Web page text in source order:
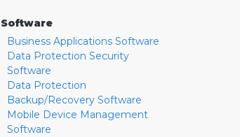
Software
Business Applications Software
Data Protection Security
Software
Data Protection
Backup/Recovery Software
Mobile Device Management
Software